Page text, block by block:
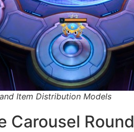
Item Distribution Models
Carousel Round